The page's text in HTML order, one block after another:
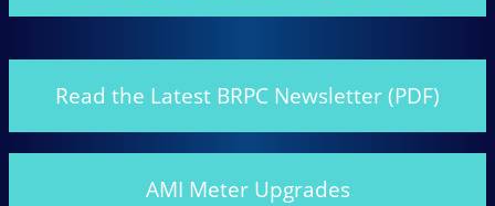
Read the Latest BRPC Newsletter (PDF)
AMI Meter Upgrades